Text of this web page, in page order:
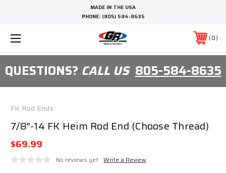
MADE IN THE USA
PHONE: (805) 584-8635
0
QUESTIONS? CALL US805-584-8635
FK Rod Ends
7/8"-14 FK Heim Rod End (Choose Thread)
$69.99
No reviews yet Write a Review